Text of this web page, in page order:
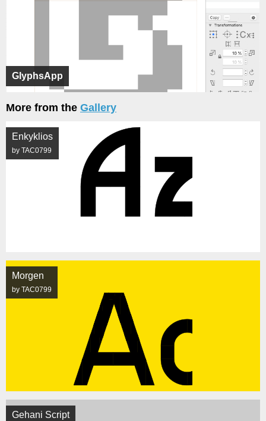
GlyphsApp
More from the Gallery
Enkyklios
by TAC0799
Morgen
by TAC0799
Gehani Script